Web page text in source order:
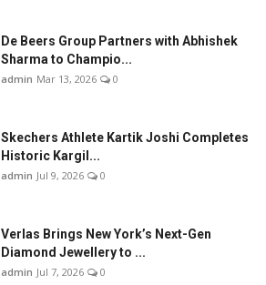
De Beers Group Partners with Abhishek
Sharma to Champio...
admin Mar 13, 2026 0
Skechers Athlete Kartik Joshi Completes
Historic Kargil...
admin Jul 9, 2026 0
Verlas Brings New York’s Next-Gen
Diamond Jewellery to ...
admin Jul 7, 2026 0